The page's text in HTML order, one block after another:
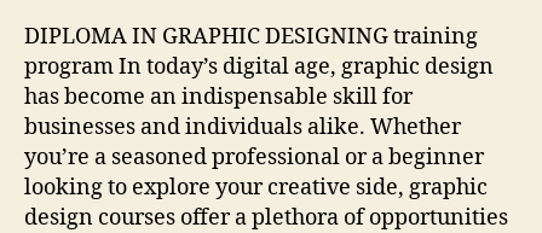
DIPLOMA IN GRAPHIC DESIGNING training
program In today’s digital age, graphic design
has become an indispensable skill for
businesses and individuals alike. Whether
you’re a seasoned professional or a beginner
looking to explore your creative side, graphic
design courses offer a plethora of opportunities